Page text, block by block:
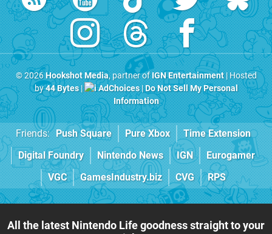
© 2026Hookshot Media, partner ofIGN Entertainment| Hosted
by44 Bytes| AdChoices|Do Not Sell My Personal
Information
Friends: Push Square Pure Xbox
Time Extension
Digital Foundry
Nintendo News IGN
Eurogamer
VGC
GamesIndustry.biz CVG RPS
All the latest Nintendo Life goodness straight to your